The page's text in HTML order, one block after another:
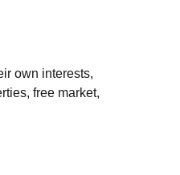
own interests,
free market,